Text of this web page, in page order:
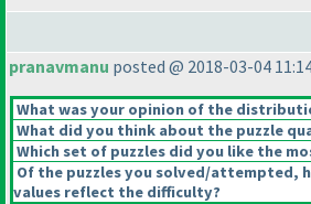
pranavmanu posted @ 2018-03-04
What was your opinion of the
What did you think about the puzzle
Which set of puzzles did you like the
Of the puzzles you solved/attempted,
values reflect the difficulty?